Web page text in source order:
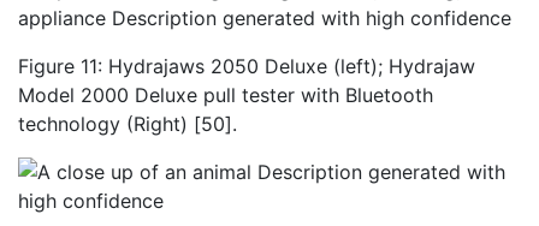
Figure 11: Hydrajaws 2050 Deluxe (left); Hydrajaw
Model 2000 Deluxe pull tester with Bluetooth
technology (Right) [50].